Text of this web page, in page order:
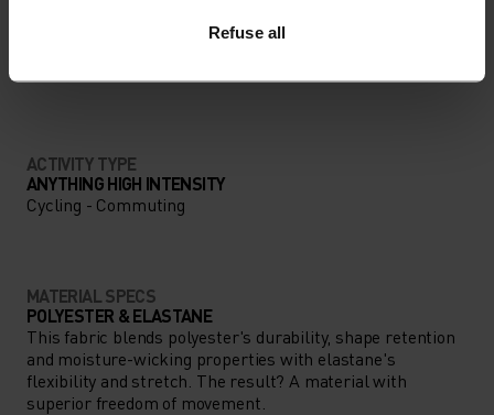
Refuse all
ACTIVITY TYPE
ANYTHING HIGH INTENSITY
Cycling - Commuting
MATERIAL SPECS
POLYESTER & ELASTANE
This fabric blends polyester's durability, shape retention
and moisture-wicking properties with elastane's
flexibility and stretch. The result? A material with
superior freedom of movement.